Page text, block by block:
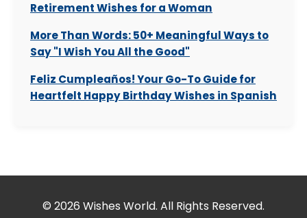
Retirement Wishes for a Woman
More Than Words: 50+ Meaningful Ways to
Say "I Wish You All the Good"
Feliz Cumpleaños! Your Go-To Guide for
Heartfelt Happy Birthday Wishes in Spanish
© 2026 Wishes World. All Rights Reserved.